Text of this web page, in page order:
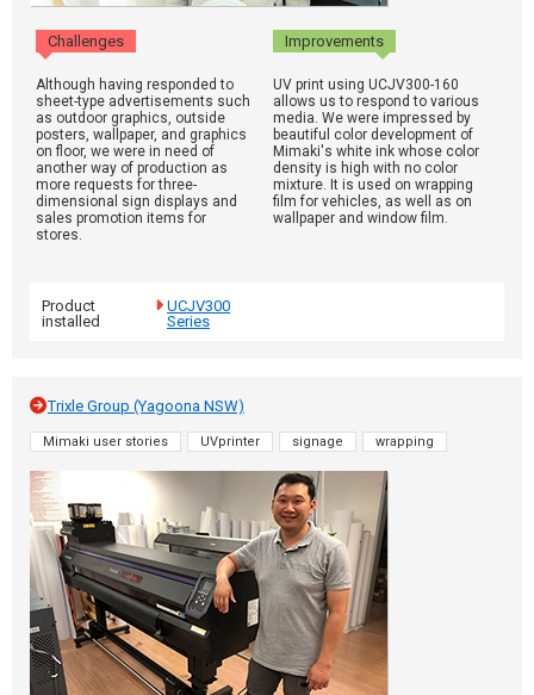
Challenges Improvements
Although having responded to
sheet-type advertisements such
as outdoor graphics, outside
posters, wallpaper, and graphics
on floor, we were in need of
another way of production as
more requests for three-
dimensional sign displays and
sales promotion items for
stores.
UV print using UCJV300-160
allows us to respond to various
media. We were impressed by
beautiful color development of
Mimaki's white ink whose color
density is high with no color
mixture. It is used on wrapping
film for vehicles, as well as on
wallpaper and window film.
Product
installed
UCJV300
Series
Trixle Group (Yagoona NSW)
Mimaki user stories UVprinter signage wrapping